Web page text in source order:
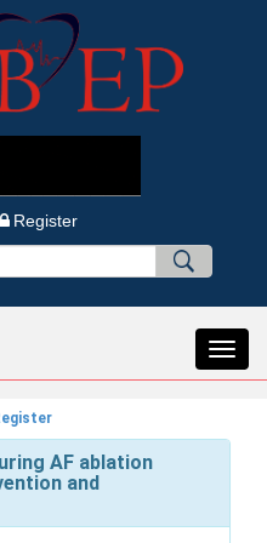
Register
AF ablation
and